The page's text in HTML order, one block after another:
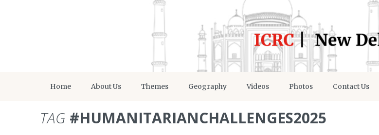
Home About Us Themes Geography Videos Photos Contact Us
TAG #HUMANITARIANCHALLENGES2025